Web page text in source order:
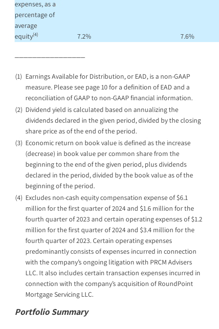
expenses, as a
percentage of
average
equity(4) 7.2% 7.6%
(1) Earnings Available for Distribution, or EAD, is a non-GAAP
measure. Please see page 10 for a definition of EAD and a
reconciliation of GAAP to non-GAAP financial information.
(2) Dividend yield is calculated based on annualizing the
dividends declared in the given period, divided by the closing
share price as of the end of the period.
(3) Economic return on book value is defined as the increase
(decrease) in book value per common share from the
beginning to the end of the given period, plus dividends
declared in the period, divided by the book value as of the
beginning of the period.
(4) Excludes non-cash equity compensation expense of $6.1
million for the first quarter of 2024 and $1.6 million for the
fourth quarter of 2023 and certain operating expenses of $1.2
million for the first quarter of 2024 and $3.4 million for the
fourth quarter of 2023. Certain operating expenses
predominantly consists of expenses incurred in connection
with the company’s ongoing litigation with PRCM Advisers
LLC. It also includes certain transaction expenses incurred in
connection with the company’s acquisition of RoundPoint
Mortgage Servicing LLC.
Portfolio Summary